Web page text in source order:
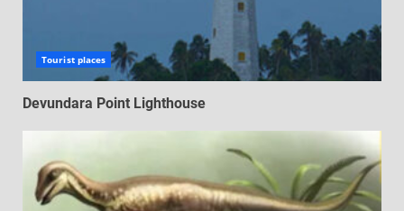
Tourist places
Devundara Point Lighthouse